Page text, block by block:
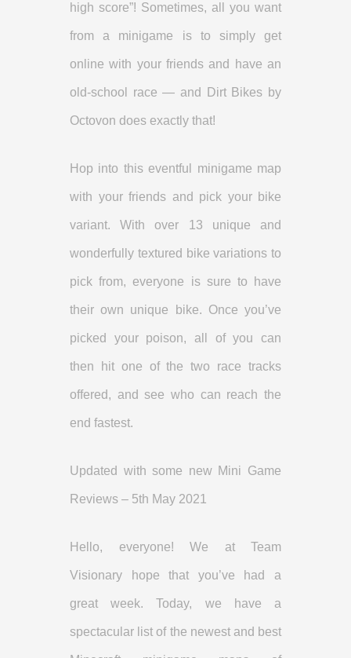
high score”! Sometimes, all you want
from a minigame is to simply get
online with your friends and have an
old-school race — and Dirt Bikes by
Octovon does exactly that!
Hop into this eventful minigame map
with your friends and pick your bike
variant. With over 13 unique and
wonderfully textured bike variations to
pick from, everyone is sure to have
their own unique bike. Once you’ve
picked your poison, all of you can
then hit one of the two race tracks
offered, and see who can reach the
end fastest.
Updated with some new Mini Game
Reviews – 5th May 2021
Hello, everyone! We at Team
Visionary hope that you’ve had a
great week. Today, we have a
spectacular list of the newest and best